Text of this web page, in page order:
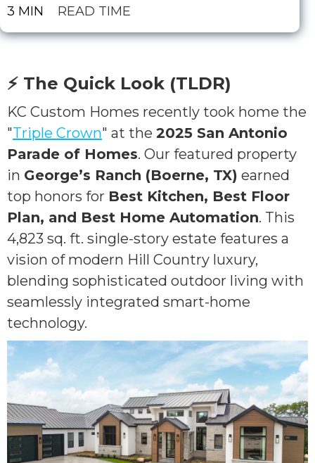
3 MIN
READ TIME
⚡ The Quick Look (TLDR)
KC Custom Homes recently took home the
"Triple Crown" at the 2025 San Antonio
Parade of Homes. Our featured property
in George’s Ranch (Boerne, TX) earned
top honors for Best Kitchen, Best Floor
Plan, and Best Home Automation. This
4,823 sq. ft. single-story estate features a
vision of modern Hill Country luxury,
blending sophisticated outdoor living with
seamlessly integrated smart-home
technology.